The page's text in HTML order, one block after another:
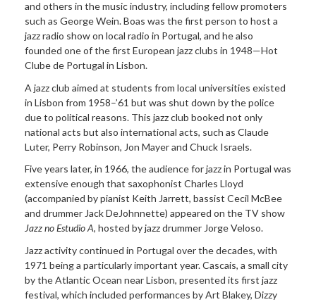
and others in the music industry, including fellow promoters
such as George Wein. Boas was the first person to host a
jazz radio show on local radio in Portugal, and he also
founded one of the first European jazz clubs in 1948—Hot
Clube de Portugal in Lisbon.
A jazz club aimed at students from local universities existed
in Lisbon from 1958–’61 but was shut down by the police
due to political reasons. This jazz club booked not only
national acts but also international acts, such as Claude
Luter, Perry Robinson, Jon Mayer and Chuck Israels.
Five years later, in 1966, the audience for jazz in Portugal was
extensive enough that saxophonist Charles Lloyd
(accompanied by pianist Keith Jarrett, bassist Cecil McBee
and drummer Jack DeJohnnette) appeared on the TV show
Jazz no Estudio A, hosted by jazz drummer Jorge Veloso.
Jazz activity continued in Portugal over the decades, with
1971 being a particularly important year. Cascais, a small city
by the Atlantic Ocean near Lisbon, presented its first jazz
festival, which included performances by Art Blakey, Dizzy